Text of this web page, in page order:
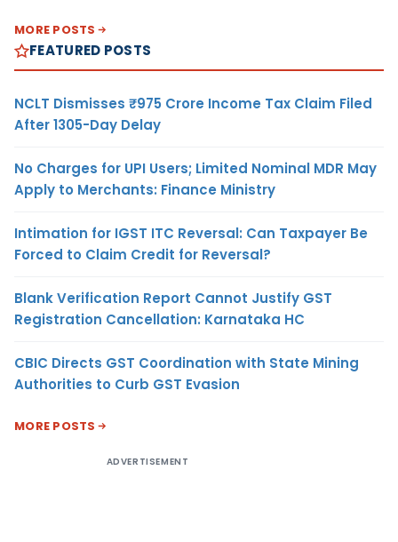
MORE POSTS
FEATURED POSTS
NCLT Dismisses ₹975 Crore Income Tax Claim Filed
After 1305-Day Delay
No Charges for UPI Users; Limited Nominal MDR May
Apply to Merchants: Finance Ministry
Intimation for IGST ITC Reversal: Can Taxpayer Be
Forced to Claim Credit for Reversal?
Blank Verification Report Cannot Justify GST
Registration Cancellation: Karnataka HC
CBIC Directs GST Coordination with State Mining
Authorities to Curb GST Evasion
MORE POSTS
ADVERTISEMENT